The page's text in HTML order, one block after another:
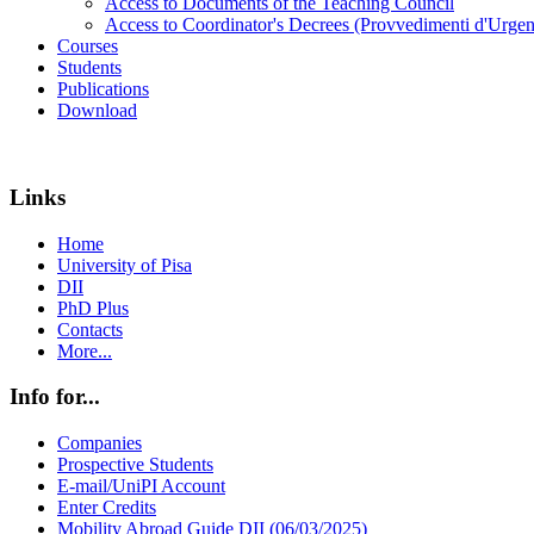
Access to Coordinator's Decrees (Provvedimenti
Courses
Students
Publications
Download
Links
Home
University of Pisa
DII
PhD Plus
Contacts
More...
Info for...
Companies
Prospective Students
E-mail/UniPI Account
Enter Credits
Mobility Abroad Guide DII (06/03/2025)